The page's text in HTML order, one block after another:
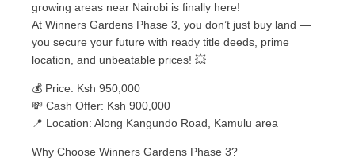
growing areas near Nairobi is finally here!
At Winners Gardens Phase 3, you don’t just buy land —
you secure your future with ready title deeds, prime
location, and unbeatable prices! 💥
💰 Price: Ksh 950,000
💸 Cash Offer: Ksh 900,000
📍 Location: Along Kangundo Road, Kamulu area
Why Choose Winners Gardens Phase 3?